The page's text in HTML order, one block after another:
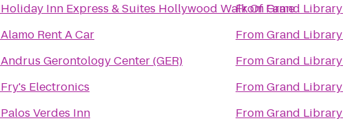
Holiday Inn Express & Suites Hollywood Walk Of Fame
Alamo Rent A Car
Andrus Gerontology Center (GER)
Fry's Electronics
Palos Verdes Inn
FromGrand Library
FromGrand Library
FromGrand Library
FromGrand Library
FromGrand Library